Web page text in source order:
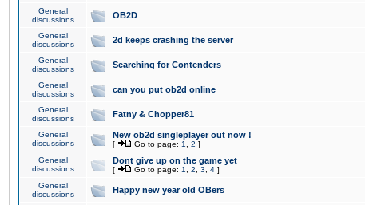
General
discussions
OB2D
General
discussions
2d keeps crashing the server
General
discussions
Searching for Contenders
General
discussions
can you put ob2d online
General
discussions
Fatny & Chopper81
General
discussions
New ob2d singleplayer out now !
[ Go to page: 1 2 ]
General
discussions
Dont give up on the game yet
[ Go to page: 1 2 3 4 ]
General
discussions
Happy new year old OBers